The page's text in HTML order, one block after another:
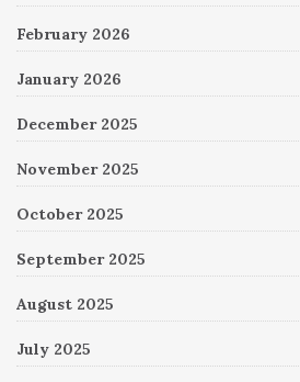
February 2026
January 2026
December 2025
November 2025
October 2025
September 2025
August 2025
July 2025